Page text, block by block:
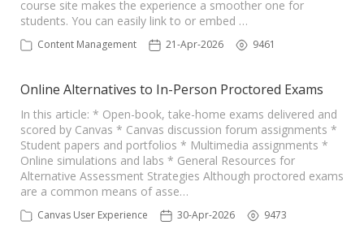
course site makes the experience a smoother one for
students. You can easily link to or embed …
Content Management 21-Apr-2026 9461
Online Alternatives to In-Person Proctored Exams
In this article: * Open-book, take-home exams delivered and
scored by Canvas * Canvas discussion forum assignments *
Student papers and portfolios * Multimedia assignments *
Online simulations and labs * General Resources for
Alternative Assessment Strategies Although proctored exams
are a common means of asse…
Canvas User Experience 30-Apr-2026 9473